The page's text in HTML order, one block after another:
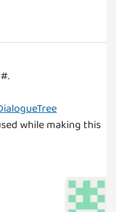
while making this